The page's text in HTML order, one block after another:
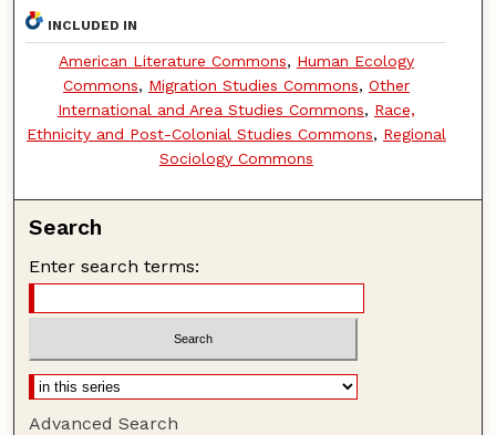
INCLUDED IN
American Literature Commons, Human Ecology
Commons, Migration Studies Commons, Other
International and Area Studies Commons, Race,
Ethnicity and Post-Colonial Studies Commons, Regional
Sociology Commons
Search
Enter search terms:
Advanced Search